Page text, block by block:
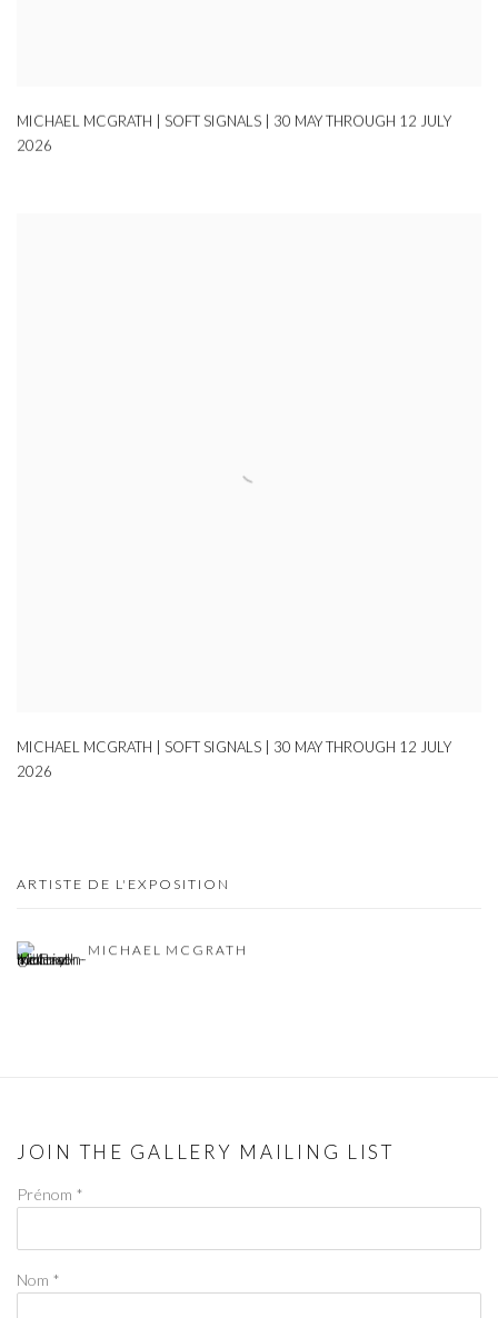
MICHAEL MCGRATH | SOFT SIGNALS | 30 MAY THROUGH 12 JULY
2026
MICHAEL MCGRATH | SOFT SIGNALS | 30 MAY THROUGH 12 JULY
2026
ARTISTE DE L'EXPOSITION
MICHAEL MCGRATH
JOIN THE GALLERY MAILING LIST
Prénom *
Nom *